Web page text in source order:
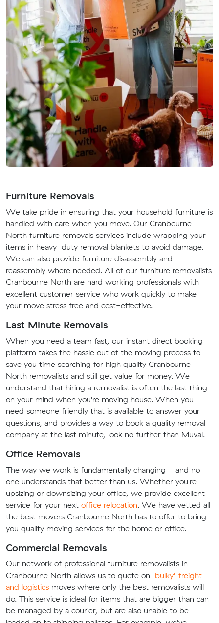
Furniture Removals
We take pride in ensuring that your household furniture is
handled with care when you move. Our Cranbourne
North furniture removals services include wrapping your
items in heavy-duty removal blankets to avoid damage.
We can also provide furniture disassembly and
reassembly where needed. All of our furniture removalists
Cranbourne North are hard working professionals with
excellent customer service who work quickly to make
your move stress free and cost-effective.
Last Minute Removals
When you need a team fast, our instant direct booking
platform takes the hassle out of the moving process to
save you time searching for high quality Cranbourne
North removalists and still get value for money. We
understand that hiring a removalist is often the last thing
on your mind when you're moving house. When you
need someone friendly that is available to answer your
questions, and provides a way to book a quality removal
company at the last minute, look no further than Muval.
Office Removals
The way we work is fundamentally changing - and no
one understands that better than us. Whether you're
upsizing or downsizing your office, we provide excellent
service for your next office relocation. We have vetted all
the best movers Cranbourne North has to offer to bring
you quality moving services for the home or office.
Commercial Removals
Our network of professional furniture removalists in
Cranbourne North allows us to quote on "bulky" freight
and logistics moves where only the best removalists will
do. This service is ideal for items that are bigger than can
be managed by a courier, but are also unable to be